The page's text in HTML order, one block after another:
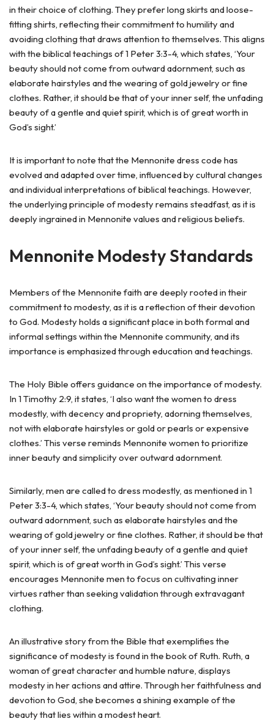
in their choice of clothing. They prefer long skirts and loose-
fitting shirts, reflecting their commitment to humility and
avoiding clothing that draws attention to themselves. This aligns
with the biblical teachings of 1 Peter 3:3-4, which states, ‘Your
beauty should not come from outward adornment, such as
elaborate hairstyles and the wearing of gold jewelry or fine
clothes. Rather, it should be that of your inner self, the unfading
beauty of a gentle and quiet spirit, which is of great worth in
God’s sight.’
It is important to note that the Mennonite dress code has
evolved and adapted over time, influenced by cultural changes
and individual interpretations of biblical teachings. However,
the underlying principle of modesty remains steadfast, as it is
deeply ingrained in Mennonite values and religious beliefs.
Mennonite Modesty Standards
Members of the Mennonite faith are deeply rooted in their
commitment to modesty, as it is a reflection of their devotion
to God. Modesty holds a significant place in both formal and
informal settings within the Mennonite community, and its
importance is emphasized through education and teachings.
The Holy Bible offers guidance on the importance of modesty.
In 1 Timothy 2:9, it states, ‘I also want the women to dress
modestly, with decency and propriety, adorning themselves,
not with elaborate hairstyles or gold or pearls or expensive
clothes.’ This verse reminds Mennonite women to prioritize
inner beauty and simplicity over outward adornment.
Similarly, men are called to dress modestly, as mentioned in 1
Peter 3:3-4, which states, ‘Your beauty should not come from
outward adornment, such as elaborate hairstyles and the
wearing of gold jewelry or fine clothes. Rather, it should be that
of your inner self, the unfading beauty of a gentle and quiet
spirit, which is of great worth in God’s sight.’ This verse
encourages Mennonite men to focus on cultivating inner
virtues rather than seeking validation through extravagant
clothing.
An illustrative story from the Bible that exemplifies the
significance of modesty is found in the book of Ruth. Ruth, a
woman of great character and humble nature, displays
modesty in her actions and attire. Through her faithfulness and
devotion to God, she becomes a shining example of the
beauty that lies within a modest heart.